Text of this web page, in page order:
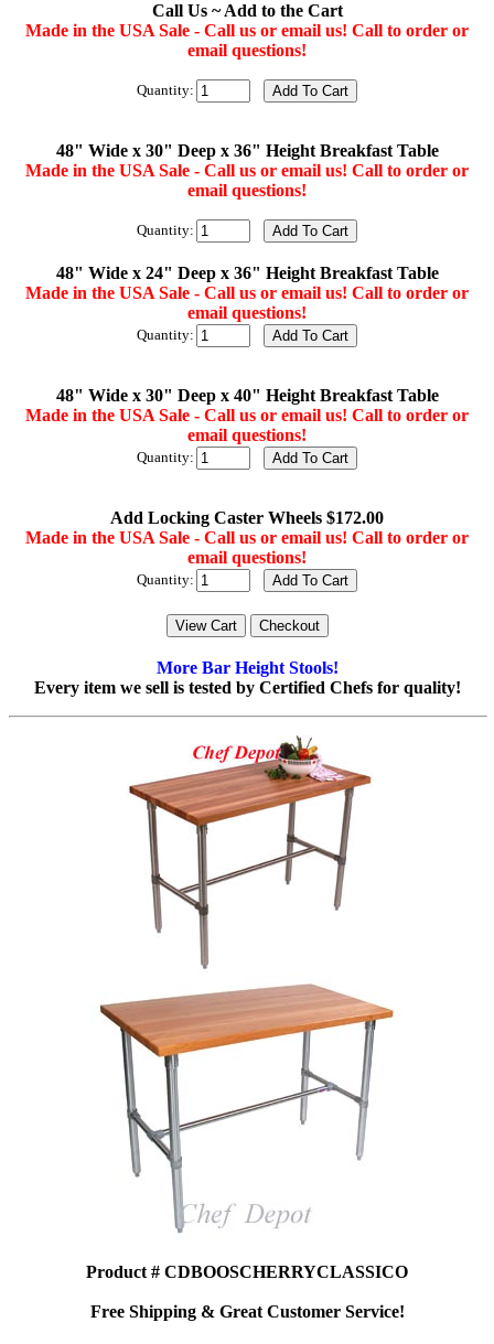
Call Us ~ Add to the Cart
Made in the USA Sale - Call us or email us! Call to order or
email questions!
Quantity:
48" Wide x 30" Deep x 36" Height Breakfast Table
Made in the USA Sale - Call us or email us! Call to order or
email questions!
Quantity:
48" Wide x 24" Deep x 36" Height Breakfast Table
Made in the USA Sale - Call us or email us! Call to order or
email questions!
Quantity:
48" Wide x 30" Deep x 40" Height Breakfast Table
Made in the USA Sale - Call us or email us! Call to order or
email questions!
Quantity:
Add Locking Caster Wheels $172.00
Made in the USA Sale - Call us or email us! Call to order or
email questions!
Quantity:
More Bar Height Stools!
Every item we sell is tested by Certified Chefs for quality!
Product # CDBOOSCHERRYCLASSICO
Free Shipping & Great Customer Service!